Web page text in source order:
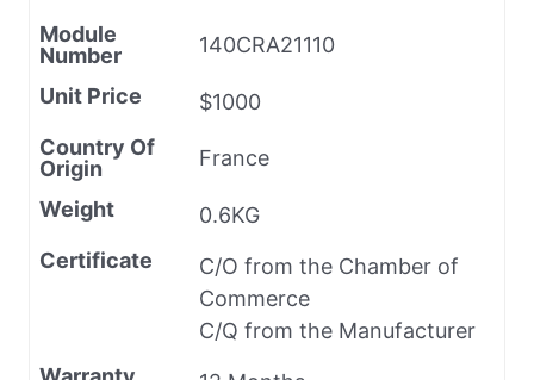
Module
Number
140CRA21110
Unit Price
$1000
Country Of
Origin
France
Weight
0.6KG
Certificate
C/O from the Chamber of
Commerce
C/Q from the Manufacturer